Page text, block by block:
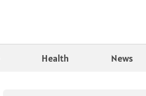
Health News